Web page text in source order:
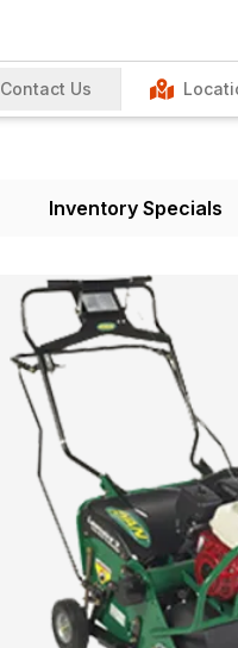
Contact Us
Inventory Specials